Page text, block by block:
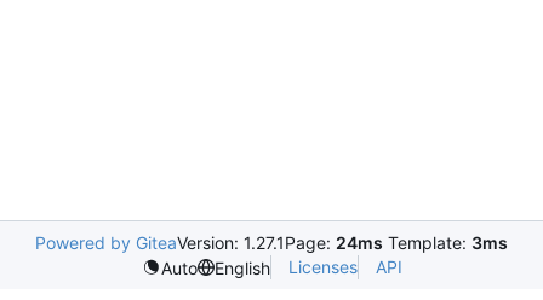
Powered by GiteaVersion: 1.27.1Page: 24ms Template: 3ms
Auto
English Licenses API